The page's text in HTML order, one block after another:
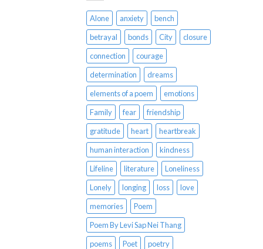
Alone anxiety
bench
betrayal
bonds City
closure
connection
courage
determination
dreams
elements of a poem
emotions
Family
fear
friendship
gratitude
heart
heartbreak
human interaction
kindness
Lifeline
literature
Loneliness
Lonely
longing loss
love
memories
Poem
Poem By Levi Sap Nei Thang
poems
Poet
poetry